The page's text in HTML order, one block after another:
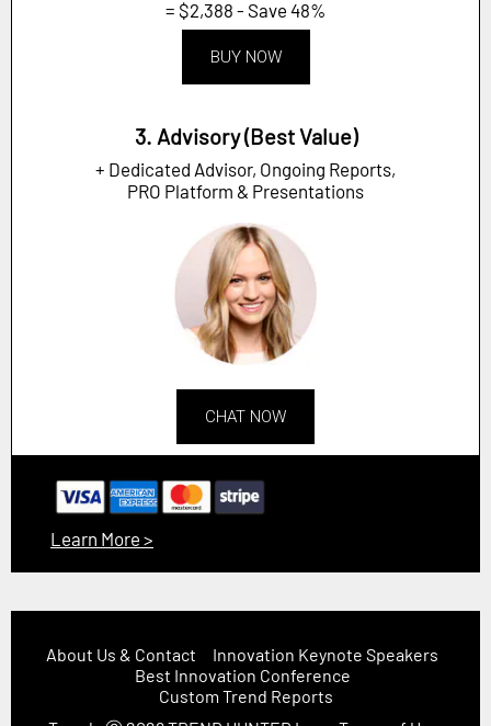
= $2,388 - Save 48%
BUY NOW
3. Advisory (Best Value)
+ Dedicated Advisor, Ongoing Reports,
PRO Platform & Presentations
CHAT NOW
Learn More >
About Us & Contact
Innovation Keynote Speakers
Best Innovation Conference
Custom Trend Reports